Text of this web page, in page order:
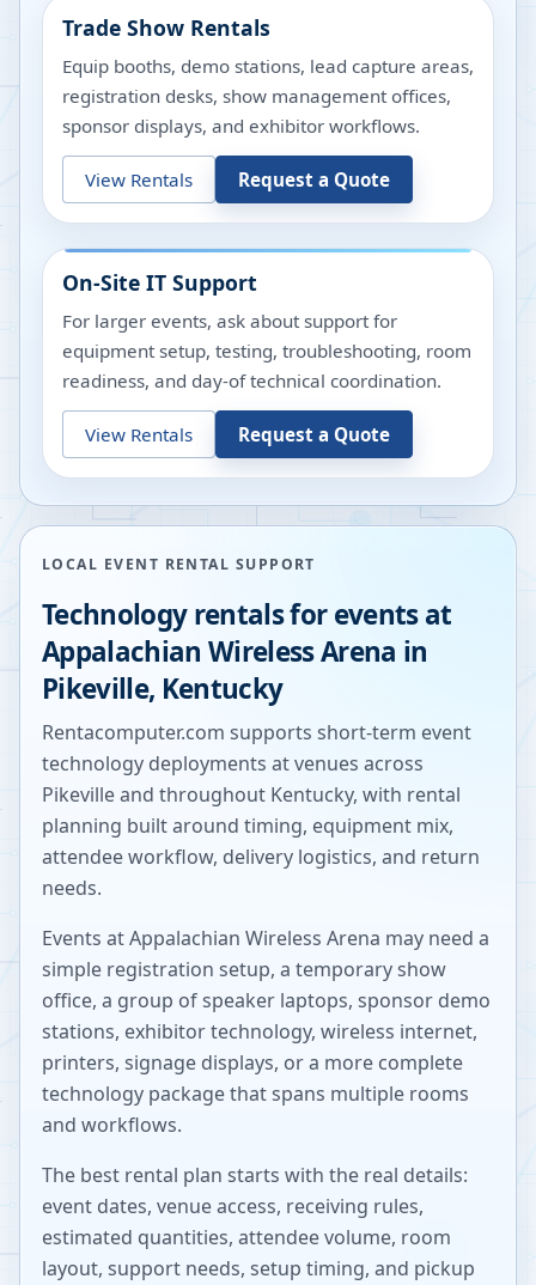
Trade Show Rentals
Equip booths, demo stations, lead capture areas,
registration desks, show management offices,
sponsor displays, and exhibitor workflows.
View Rentals Request a Quote
On-Site IT Support
For larger events, ask about support for
equipment setup, testing, troubleshooting, room
readiness, and day-of technical coordination.
View Rentals Request a Quote
LOCAL EVENT RENTAL SUPPORT
Technology rentals for events at
Appalachian Wireless Arena in
Pikeville, Kentucky
Rentacomputer.com supports short-term event
technology deployments at venues across
Pikevilleand throughout Kentucky, with rental
planning built around timing, equipment mix,
attendee workflow, delivery logistics, and return
needs.
Events atAppalachian Wireless Arena may need a
simple registration setup, a temporary show
office, a group of speaker laptops, sponsor demo
stations, exhibitor technology, wireless internet,
printers, signage displays, or a more complete
technology package that spans multiple rooms
and workflows.
The best rental plan starts with the real details:
event dates, venue access, receiving rules,
estimated quantities, attendee volume, room
layout, support needs, setup timing, and pickup